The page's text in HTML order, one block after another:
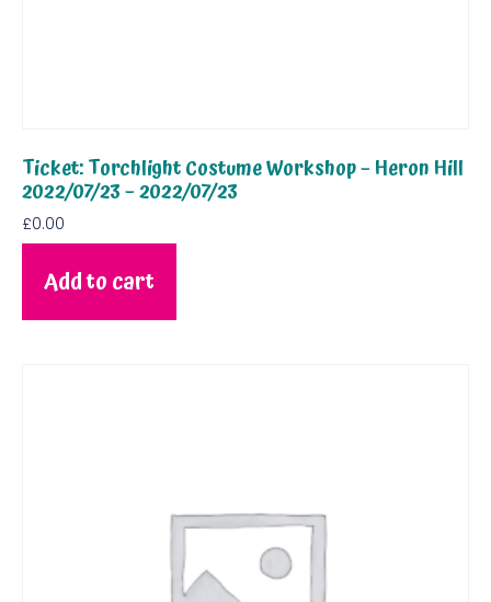
Ticket: Torchlight Costume Workshop – Heron Hill
2022/07/23 – 2022/07/23
£0.00
Add to cart